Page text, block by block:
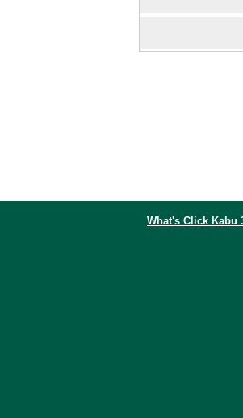
What's Click Kabu